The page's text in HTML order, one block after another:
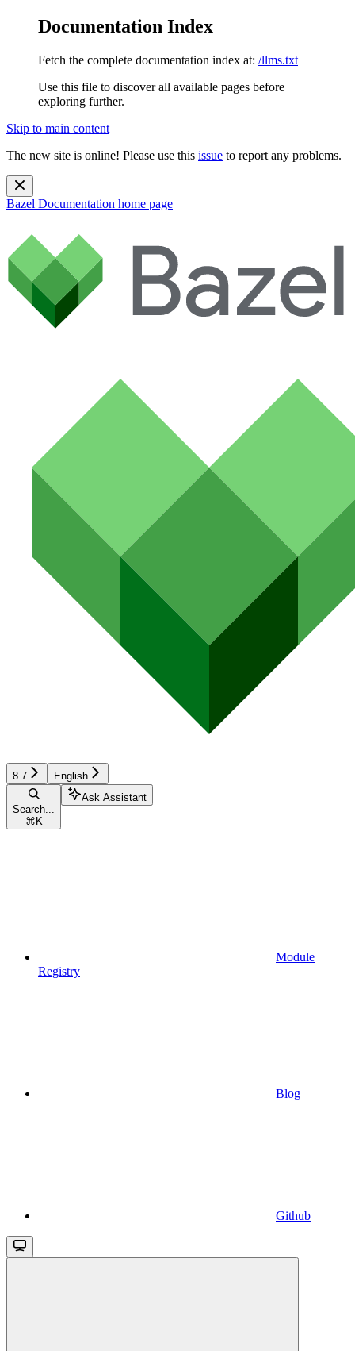
Documentation Index
Fetch the complete documentation index at: /llms.txt
Use this file to discover all available pages before
exploring further.
Skip to main content
The new site is online! Please use this issue to report any problems.
Bazel Documentation home page
8.7 English
Search...
⌘ K
Ask Assistant
Module
Registry
Blog
Github